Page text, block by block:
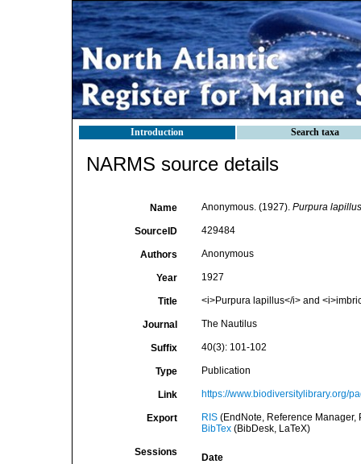
Introduction Search taxa
NARMS source details
Name Anonymous. (1927). Purpura lapillus
SourceID 429484
Authors Anonymous
Year 1927
Title <i>Purpura lapillus</i> and
Journal The Nautilus
Suffix 40(3): 101-102
Type Publication
Link https://www.biodiversitylibrary.org/
Export RIS(EndNote, Reference Manager,
BibTex(BibDesk, LaTeX)
Sessions
Date